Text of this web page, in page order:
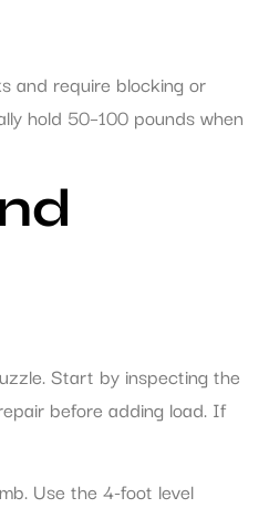
and require blocking or
hold 50–100 pounds when
Start by inspecting the
before adding load. If
Use the 4-foot level